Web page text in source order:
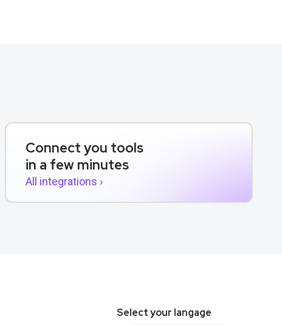
Connect you tools
in a few minutes
All integrations ›
Select your langage